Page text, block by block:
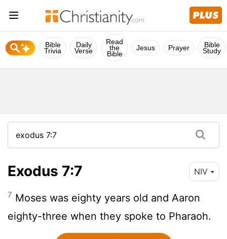
Bible
Trivia
Daily
Verse
Read
the
Bible
Jesus Prayer Bible
Study
Exodus 7:7 NIV
7 Moses was eighty years old and Aaron
eighty-three when they spoke to Pharaoh.